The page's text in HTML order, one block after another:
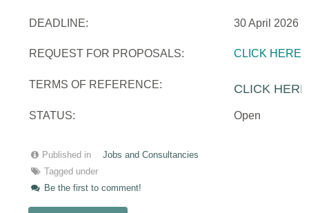
DEADLINE: 30 April 2026
REQUEST FOR PROPOSALS: CLICK HERE
TERMS OF REFERENCE: CLICK HERE
STATUS: Open
Published in
Jobs and Consultancies
Tagged under
Be the first to comment!